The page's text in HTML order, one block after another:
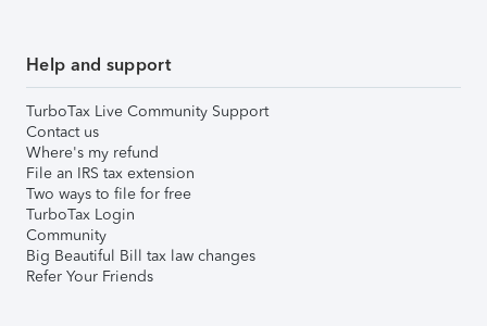
Help and support
TurboTax Live Community Support
Contact us
Where's my refund
File an IRS tax extension
Two ways to file for free
TurboTax Login
Community
Big Beautiful Bill tax law changes
Refer Your Friends